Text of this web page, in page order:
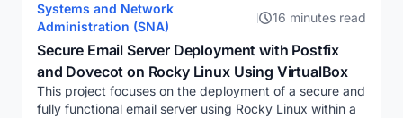
Systems and Network
Administration (SNA)
16 minutes read
Secure Email Server Deployment with Postfix
and Dovecot on Rocky Linux Using VirtualBox
This project focuses on the deployment of a secure and
fully functional email server using Rocky Linux within a